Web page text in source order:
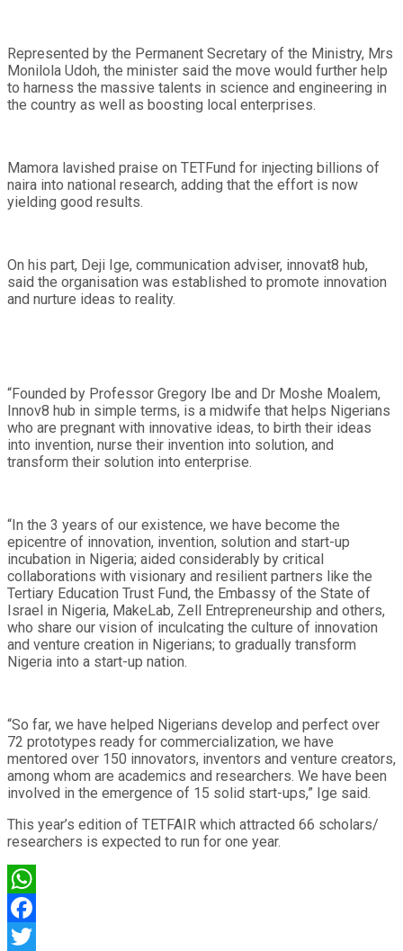
Represented by the Permanent Secretary of the Ministry, Mrs
Monilola Udoh, the minister said the move would further help
to harness the massive talents in science and engineering in
the country as well as boosting local enterprises.
Mamora lavished praise on TETFund for injecting billions of
naira into national research, adding that the effort is now
yielding good results.
On his part, Deji Ige, communication adviser, innovat8 hub,
said the organisation was established to promote innovation
and nurture ideas to reality.
“Founded by Professor Gregory Ibe and Dr Moshe Moalem,
Innov8 hub in simple terms, is a midwife that helps Nigerians
who are pregnant with innovative ideas, to birth their ideas
into invention, nurse their invention into solution, and
transform their solution into enterprise.
“In the 3 years of our existence, we have become the
epicentre of innovation, invention, solution and start-up
incubation in Nigeria; aided considerably by critical
collaborations with visionary and resilient partners like the
Tertiary Education Trust Fund, the Embassy of the State of
Israel in Nigeria, MakeLab, Zell Entrepreneurship and others,
who share our vision of inculcating the culture of innovation
and venture creation in Nigerians; to gradually transform
Nigeria into a start-up nation.
“So far, we have helped Nigerians develop and perfect over
72 prototypes ready for commercialization, we have
mentored over 150 innovators, inventors and venture creators,
among whom are academics and researchers. We have been
involved in the emergence of 15 solid start-ups,” Ige said.
This year’s edition of TETFAIR which attracted 66 scholars/
researchers is expected to run for one year.
WhatsApp
Facebook